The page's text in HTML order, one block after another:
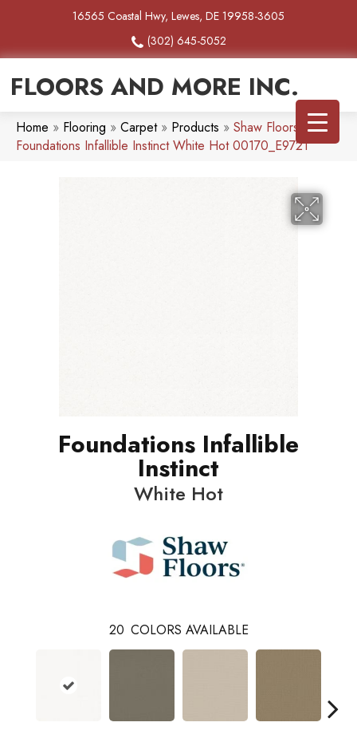
16565 Coastal Hwy, Lewes, DE 19958-3605
(302) 645-5052
FLOORS AND MORE INC.
Home » Flooring » Carpet» Products » Shaw Floors
Foundations Infallible Instinct White Hot 00170_E9721
Foundations Infallible
Instinct
White Hot
20 COLORS AVAILABLE